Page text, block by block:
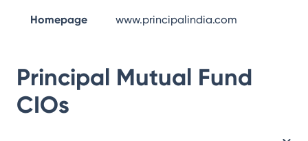
Homepage www.principalindia.com
Principal Mutual Fund
CIOs